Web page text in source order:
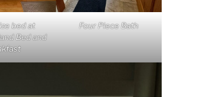
bed at
Bed and
Four Piece Bath